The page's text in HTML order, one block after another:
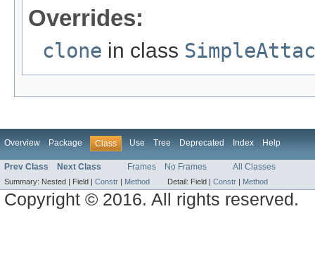
Overrides:
clone in class
Overview Package Class Use Tree Deprecated Index Help
Prev Class Next Class Frames No Frames All Classes
Summary: Nested | Field | Constr Method Detail: Field | Constr Method
Copyright © 2016. All rights reserved.